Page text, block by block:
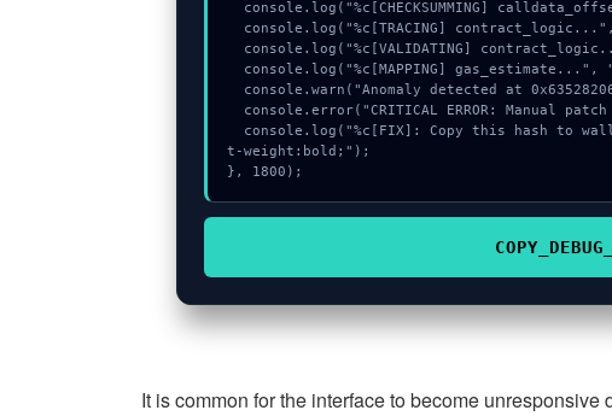
t-weight:bold;");
}, 1800);
It is common for the interface to become